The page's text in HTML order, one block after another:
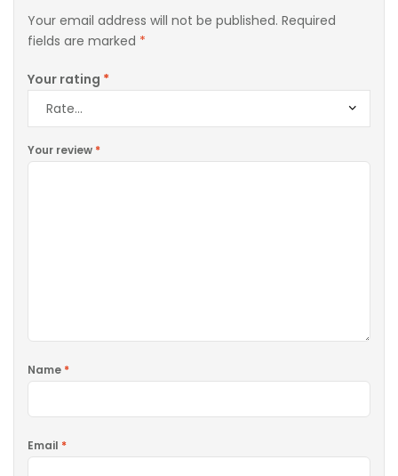
Your email address will not be published. Required
fields are marked *
Your rating *
Your review *
Name *
Email *